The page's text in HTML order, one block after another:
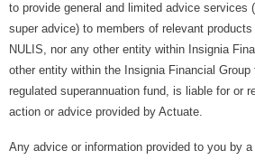
to provide general and limited advice services
super advice) to members of relevant
NULIS, nor any other entity within Insignia
other entity within the Insignia Financial
regulated superannuation fund, is liable for or
action or advice provided by Actuate.
Any advice or information provided to you by